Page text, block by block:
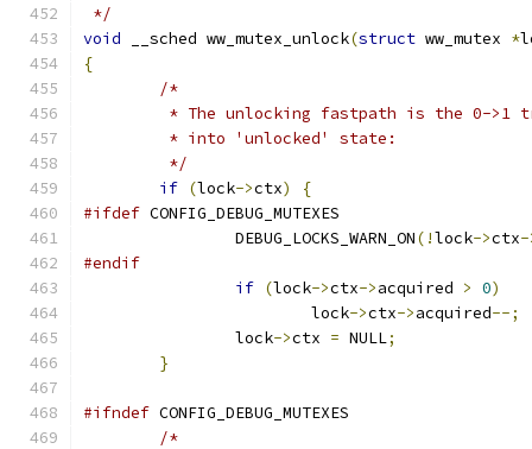
*/
void __sched ww_mutex_unlock(struct ww_mutex *
{
/*
* The unlocking fastpath is the 0->1
	 * into 'unlocked' state:
	 */
if (lock->ctx)
{
#ifdef CONFIG_DEBUG_MUTEXES
		DEBUG_LOCKS_WARN_ON
(!lock->ctx-
#endif
if (lock->ctx->acquired > 0)
			lock
->ctx->acquired--;
		lock
->ctx = NULL;
}
#ifndef CONFIG_DEBUG_MUTEXES
/*